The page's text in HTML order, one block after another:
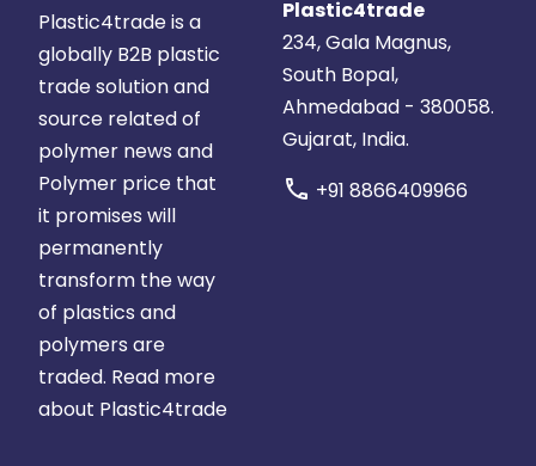
Plastic4trade is a
globally B2B plastic
trade solution and
source related of
polymer news and
Polymer price that
it promises will
permanently
transform the way
of plastics and
polymers are
traded. Read more
about Plastic4trade
Plastic4trade
234, Gala Magnus,
South Bopal,
Ahmedabad - 380058.
Gujarat, India.
call +91 8866409966